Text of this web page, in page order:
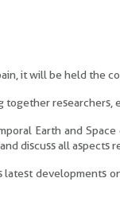
it will be held the
together
Earth and
discuss all aspects
developments